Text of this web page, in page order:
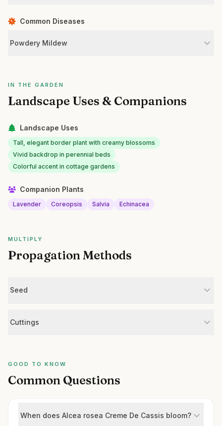
Common Diseases
Powdery Mildew
IN THE GARDEN
Landscape Uses & Companions
Landscape Uses
Tall, elegant border plant with creamy blossoms
Vivid backdrop in perennial beds
Colorful accent in cottage gardens
Companion Plants
Lavender Coreopsis Salvia Echinacea
MULTIPLY
Propagation Methods
Seed
Cuttings
GOOD TO KNOW
Common Questions
When does Alcea rosea Creme De Cassis bloom?